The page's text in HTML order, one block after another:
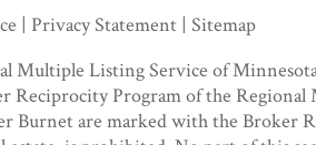
| Privacy Statement | Sitemap
Multiple Listing Service of
Reciprocity Program of the
Burnet are marked with the Broker